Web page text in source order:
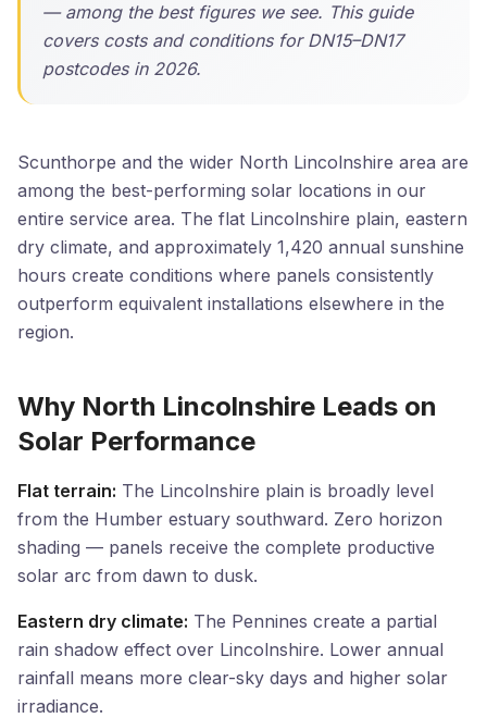
— among the best figures we see. This guide
covers costs and conditions for DN15–DN17
postcodes in 2026.
Scunthorpe and the wider North Lincolnshire area are
among the best-performing solar locations in our
entire service area. The flat Lincolnshire plain, eastern
dry climate, and approximately 1,420 annual sunshine
hours create conditions where panels consistently
outperform equivalent installations elsewhere in the
region.
Why North Lincolnshire Leads on
Solar Performance
Flat terrain: The Lincolnshire plain is broadly level
from the Humber estuary southward. Zero horizon
shading — panels receive the complete productive
solar arc from dawn to dusk.
Eastern dry climate: The Pennines create a partial
rain shadow effect over Lincolnshire. Lower annual
rainfall means more clear-sky days and higher solar
irradiance.